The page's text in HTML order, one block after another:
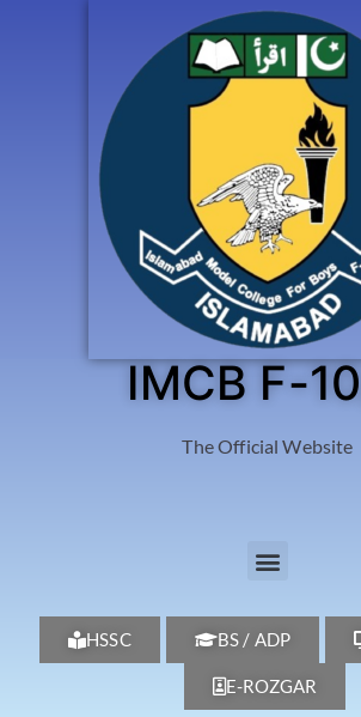
IMCB F-
The Official Website
HSSC BS / ADP
E-ROZGAR